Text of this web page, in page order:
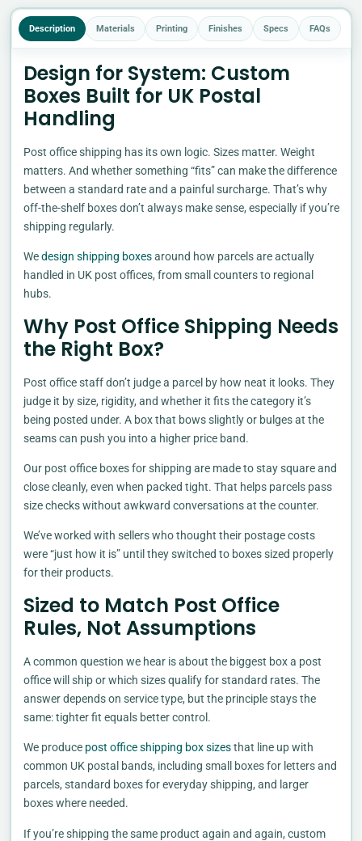
Description Materials Printing Finishes Specs FAQs
Design for System: Custom
Boxes Built for UK Postal
Handling
Post office shipping has its own logic. Sizes matter. Weight
matters. And whether something “fits” can make the difference
between a standard rate and a painful surcharge. That’s why
off-the-shelf boxes don’t always make sense, especially if you’re
shipping regularly.
Wedesign shipping boxesaround how parcels are actually
handled in UK post offices, from small counters to regional
hubs.
Why Post Office Shipping Needs
the Right Box?
Post office staff don’t judge a parcel by how neat it looks. They
judge it by size, rigidity, and whether it fits the category it’s
being posted under. A box that bows slightly or bulges at the
seams can push you into a higher price band.
Our post office boxes for shipping are made to stay square and
close cleanly, even when packed tight. That helps parcels pass
size checks without awkward conversations at the counter.
We’ve worked with sellers who thought their postage costs
were “just how it is” until they switched to boxes sized properly
for their products.
Sized to Match Post Office
Rules, Not Assumptions
A common question we hear is about the biggest box a post
office will ship or which sizes qualify for standard rates. The
answer depends on service type, but the principle stays the
same: tighter fit equals better control.
We produce post office shipping box sizesthat line up with
common UK postal bands, including small boxes for letters and
parcels, standard boxes for everyday shipping, and larger
boxes where needed.
If you’re shipping the same product again and again, custom